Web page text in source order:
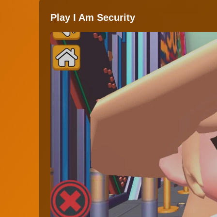
Play I Am Security